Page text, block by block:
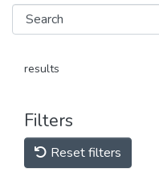
results
Filters
Reset filters